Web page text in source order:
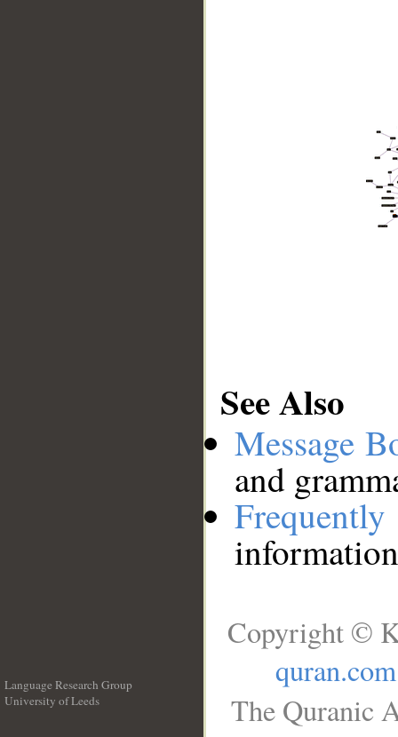
See Also
Message
and
Language Research Group
University of Leeds
Copyright ©
quran.com
The Quranic